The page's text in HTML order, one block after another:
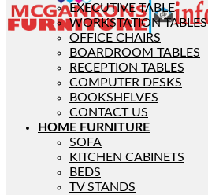
EXECUTIVE TABLE
WORKSTATION TABLES
OFFICE CHAIRS
BOARDROOM TABLES
RECEPTION TABLES
COMPUTER DESKS
BOOKSHELVES
CONTACT US
HOME FURNITURE
SOFA
KITCHEN CABINETS
BEDS
TV STANDS